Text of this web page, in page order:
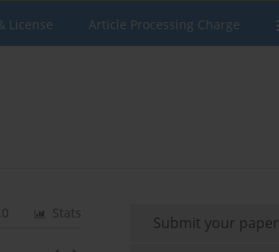
License Article Processing Charge
Stats
Submit your paper